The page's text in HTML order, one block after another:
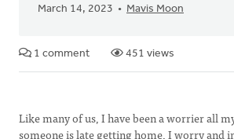
March 14, 2023 Mavis Moon
1 comment 451 views
Like many of us, I have been a worrier all
someone is late getting home, I worry and